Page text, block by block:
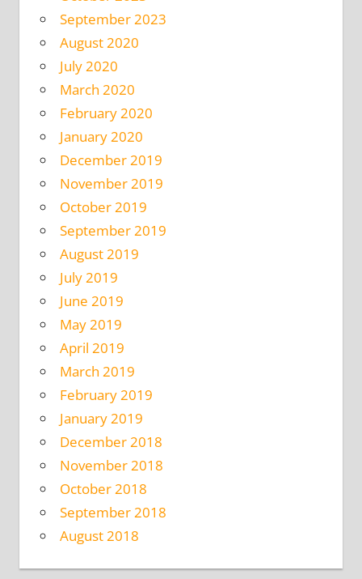
September 2023
August 2020
July 2020
March 2020
February 2020
January 2020
December 2019
November 2019
October 2019
September 2019
August 2019
July 2019
June 2019
May 2019
April 2019
March 2019
February 2019
January 2019
December 2018
November 2018
October 2018
September 2018
August 2018